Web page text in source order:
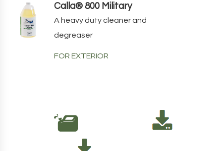
Calla® 800 Military
A heavy duty cleaner and
degreaser
FOR EXTERIOR